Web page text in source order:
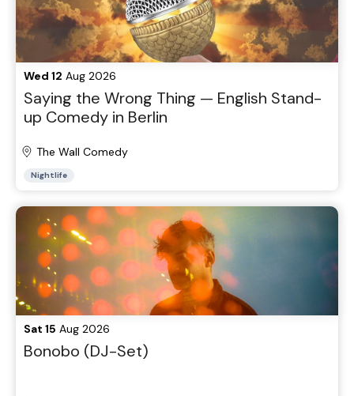
Wed 12 Aug 2026
Saying the Wrong Thing — English Stand-
up Comedy in Berlin
The Wall Comedy
Nightlife
Sat 15 Aug 2026
Bonobo (DJ-Set)